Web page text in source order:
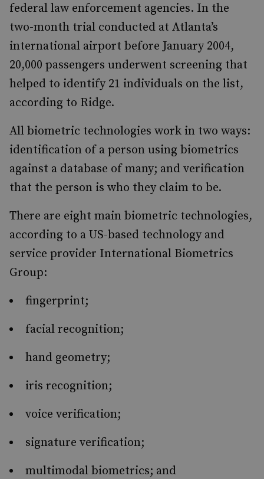
federal law enforcement agencies. In the
two-month trial conducted at Atlanta’s
international airport before January 2004,
20,000 passengers underwent screening that
helped to identify 21 individuals on the list,
according to Ridge.
All biometric technologies work in two ways:
identification of a person using biometrics
against a database of many; and verification
that the person is who they claim to be.
There are eight main biometric technologies,
according to a US-based technology and
service provider International Biometrics
Group:
fingerprint;
facial recognition;
hand geometry;
iris recognition;
voice verification;
signature verification;
multimodal biometrics; and